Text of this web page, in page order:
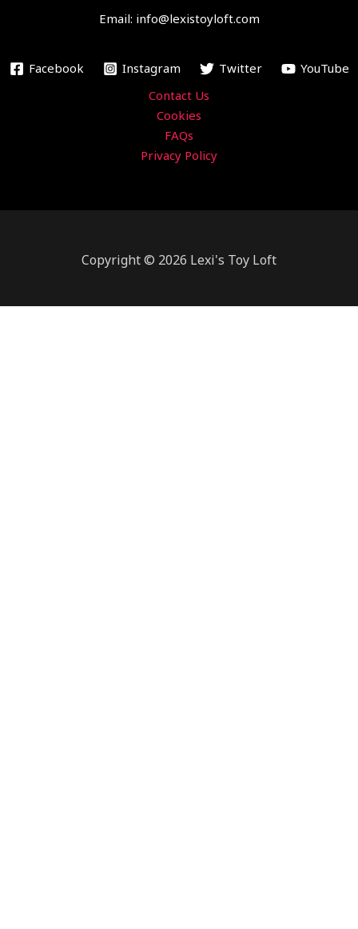
o
k
r e
m
Email: info@lexistoyloft.com
Facebook Instagram Twitter
YouTube
Contact Us
Cookies
FAQs
Privacy Policy
Copyright © 2026 Lexi's Toy Loft